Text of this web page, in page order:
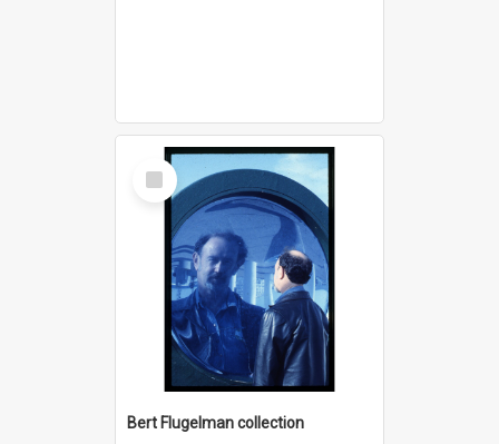
Select
Item
Bert Flugelman collection